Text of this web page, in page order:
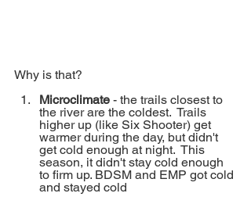
Why is that?
Microclimate - the trails closest to
the river are the coldest.  Trails
higher up (like Six Shooter) get
warmer during the day, but didn't
get cold enough at night.  This
season, it didn't stay cold enough
to firm up. BDSM and EMP got cold
and stayed cold